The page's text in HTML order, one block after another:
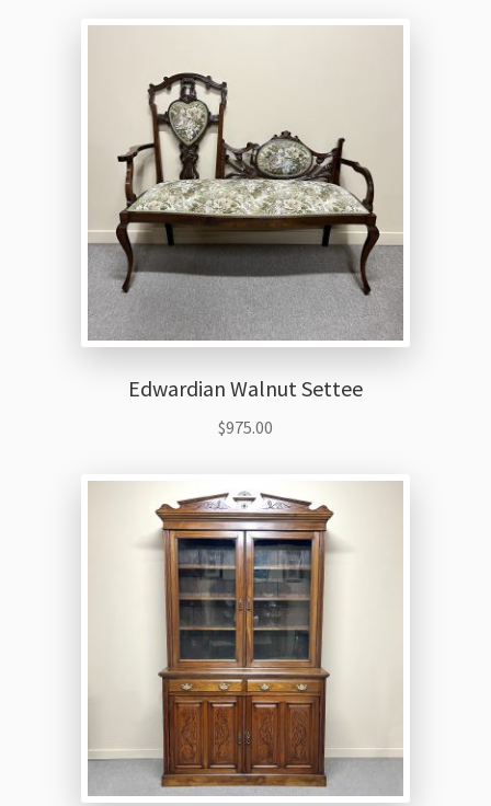
Edwardian Walnut Settee
$975.00